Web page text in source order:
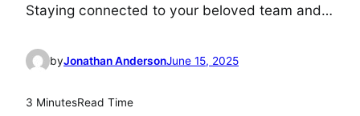
Staying connected to your beloved team and…
byJonathan AndersonJune 15, 2025
3 MinutesRead Time